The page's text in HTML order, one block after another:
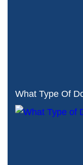
What Type Of